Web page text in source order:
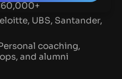
UBS, Santander,
coaching,
and alumni